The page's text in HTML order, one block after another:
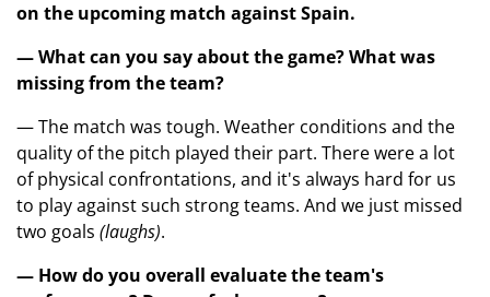
on the upcoming match against Spain.
— What can you say about the game? What was
missing from the team?
— The match was tough. Weather conditions and the
quality of the pitch played their part. There were a lot
of physical confrontations, and it's always hard for us
to play against such strong teams. And we just missed
two goals (laughs).
— How do you overall evaluate the team's